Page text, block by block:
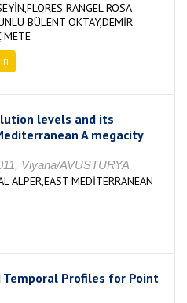
RANGEL ROSA
BÜLENT OKTAY,DEMİR
METE
levels and its
A megacity
Viyana/AVUSTURYA
ALPER,EAST MEDİTERRANEAN
Profiles for Point